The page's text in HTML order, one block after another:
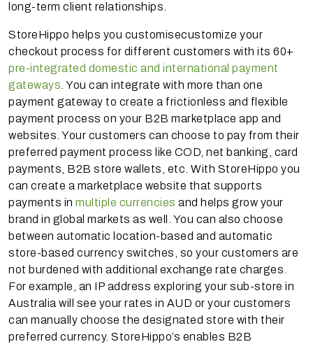
long-term client relationships.
StoreHippo helps you customisecustomize your
checkout process for different customers with its 60+
pre-integrated domestic and international payment
gateways. You can integrate with more than one
payment gateway to create a frictionless and flexible
payment process on your B2B marketplace app and
websites. Your customers can choose to pay from their
preferred payment process like COD, net banking, card
payments, B2B store wallets, etc. With StoreHippo you
can create a marketplace website that supports
payments in multiple currencies and helps grow your
brand in global markets as well. You can also choose
between automatic location-based and automatic
store-based currency switches, so your customers are
not burdened with additional exchange rate charges.
For example, an IP address exploring your sub-store in
Australia will see your rates in AUD or your customers
can manually choose the designated store with their
preferred currency. StoreHippo’s enables B2B